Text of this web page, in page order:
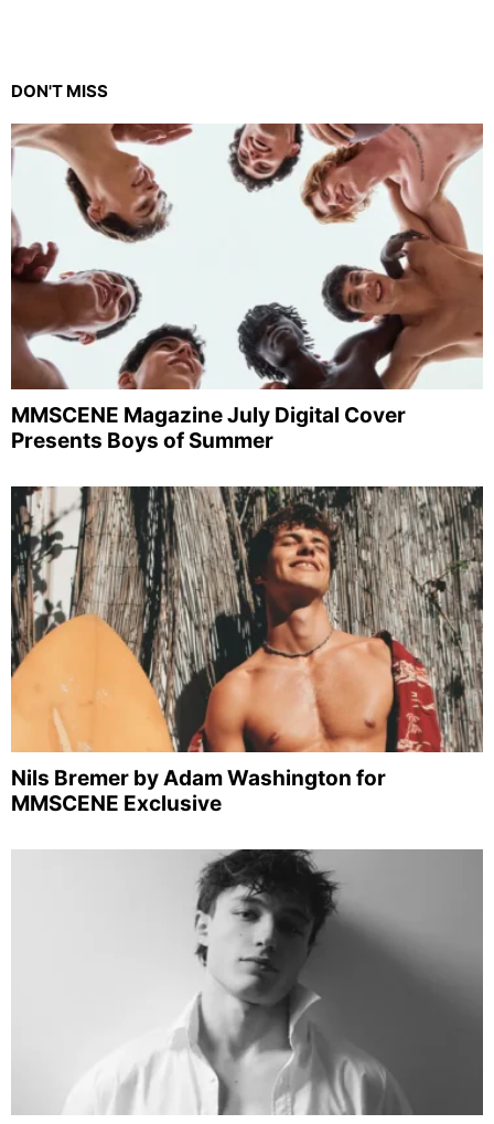
DON'T MISS
MMSCENE Magazine July Digital Cover
Presents Boys of Summer
Nils Bremer by Adam Washington for
MMSCENE Exclusive